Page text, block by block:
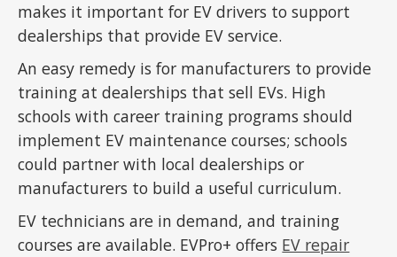
makes it important for EV drivers to support
dealerships that provide EV service.
An easy remedy is for manufacturers to provide
training at dealerships that sell EVs. High
schools with career training programs should
implement EV maintenance courses; schools
could partner with local dealerships or
manufacturers to build a useful curriculum.
EV technicians are in demand, and training
courses are available. EVPro+ offers EV repair